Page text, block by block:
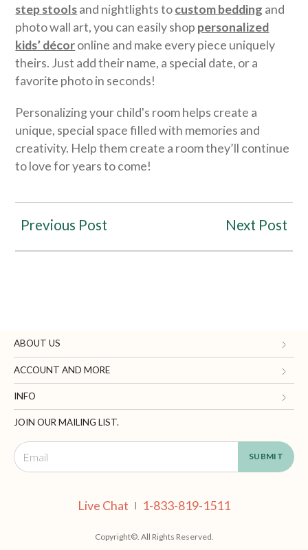
step stoolsand nightlights tocustom bedding and
photo wall art, you can easily shop personalized
kids’ décoronline and make every piece uniquely
theirs. Just add their name, a special date, or a
favorite photo in seconds!
Personalizing your child's room helps create a
unique, special space filled with memories and
creativity. Help them create a room they’ll continue
to love for years to come!
Previous Post Next Post
ABOUT US
Gifts.com
Blog and Resources
Terms of Use
Privacy Policy
California Supply Chain Act
ACCOUNT AND MORE
My Account
Manage Personal Information
Ordering Information
Shipping, Returns & Fees
INFO
Contact Us
Call: 1-833-819-1511
Live Chat
JOIN OUR MAILING LIST.
Live Chat | 1-833-819-1511
Copyright©. All Rights Reserved.